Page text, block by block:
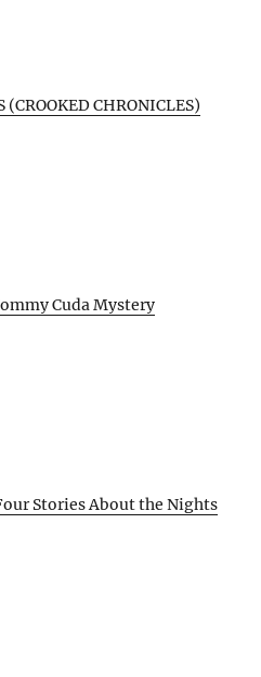
CHRONICLES)
Cuda Mystery
Stories About the Nights